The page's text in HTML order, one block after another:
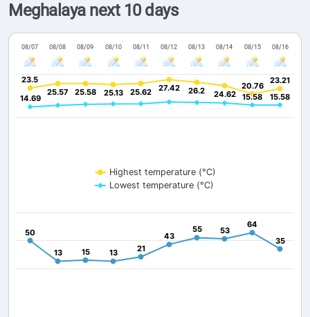
Meghalaya next 10 days
08/07 08/08 08/09 08/10 08/11 08/12 08/13 08/14 08/15 08/16
23.5
23.5
25.57
25.57 25.58
25.58 25.13
25.13 25.62
25.62 27.42
27.42 26.2
26.2 24.62
24.62
20.76
20.76
23.21
23.21
14.69
14.69 15.58
15.58 15.58
15.58
Highest temperature (°C)
Lowest temperature (°C)
50
50
13
13 15
15 13
13 21
21
43
43
55
55 53
53
64
64
35
35